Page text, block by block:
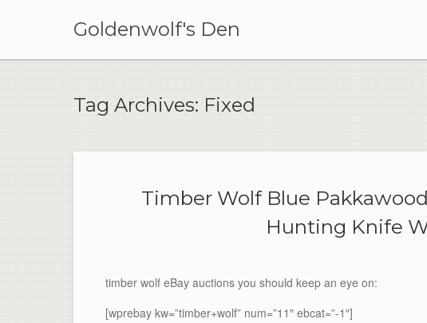
Goldenwolf's Den
Tag Archives: Fixed
Timber Wolf Blue
Hunting Knife
timber wolf eBay auctions you should keep an eye on:
[wprebay kw=”timber+wolf” num=”11″ ebcat=”-1″]